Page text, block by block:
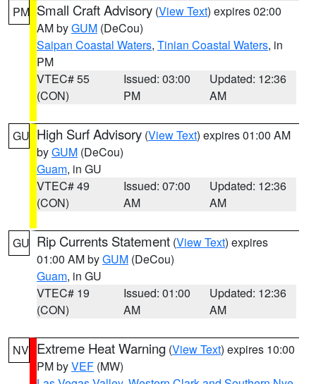
PM Small Craft Advisory (View Text) expires 02:00
AM byGUM (DeCou)
Saipan Coastal Waters, Tinian Coastal Waters, in
PM
VTEC# 55
(CON)
Issued: 03:00
PM
Updated: 12:36
AM
GU High Surf Advisory (View Text) expires 01:00 AM
byGUM (DeCou)
Guam, in GU
VTEC# 49
(CON)
Issued: 07:00
AM
Updated: 12:36
AM
GU Rip Currents Statement (View Text) expires
01:00 AM byGUM (DeCou)
Guam, in GU
VTEC# 19
(CON)
Issued: 01:00
AM
Updated: 12:36
AM
NV Extreme Heat Warning (View Text) expires 10:00
PM byVEF (MW)